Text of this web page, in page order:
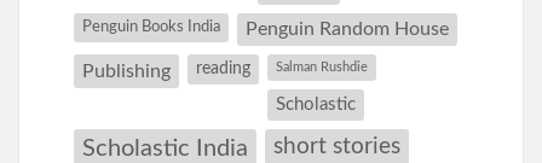
Penguin Books India Penguin Random House
Publishing reading Salman Rushdie
Scholastic
Scholastic India short stories